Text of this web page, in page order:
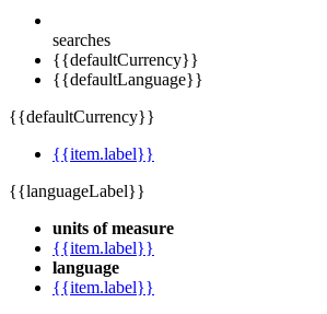
searches
{{defaultCurrency}}
{{defaultLanguage}}
{{defaultCurrency}}
{{item.label}}
{{languageLabel}}
units of measure
{{item.label}}
language
{{item.label}}